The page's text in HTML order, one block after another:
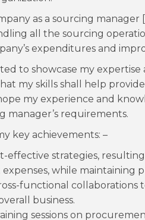
as a sourcing manager
all the sourcing
expenditures and
to showcase my
my skills shall help
my experience and
manager’s requirements.
key achievements: –
effective strategies,
while maintaining
functional collaborations
business.
sessions on